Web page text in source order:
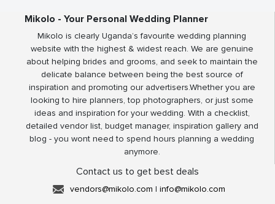
Mikolo - Your Personal Wedding Planner
Mikolo is clearly Uganda’s favourite wedding planning
website with the highest & widest reach. We are genuine
about helping brides and grooms, and seek to maintain the
delicate balance between being the best source of
inspiration and promoting our advertisers.Whether you are
looking to hire planners, top photographers, or just some
ideas and inspiration for your wedding. With a checklist,
detailed vendor list, budget manager, inspiration gallery and
blog - you wont need to spend hours planning a wedding
anymore.
Contact us to get best deals
vendors@mikolo.com | info@mikolo.com